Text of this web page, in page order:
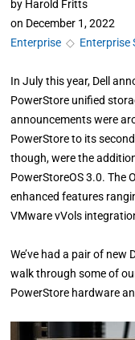
by Harold Fritts
on December 1, 2022
Enterprise ◇ Enterprise
In July this year, Dell
PowerStore unified
announcements were
PowerStore to its
though, were the
PowerStoreOS 3.0. The
enhanced features
VMware vVols
We’ve had a pair of
walk through some of
PowerStore hardware